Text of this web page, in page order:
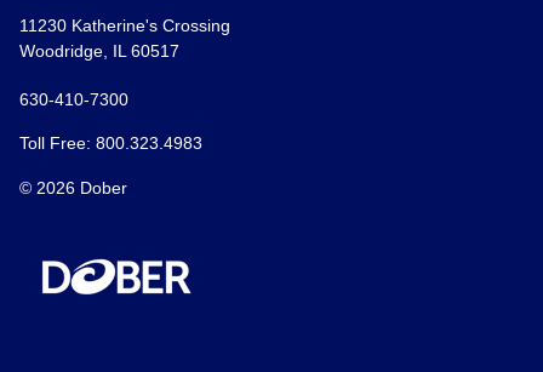
11230 Katherine's Crossing
Woodridge, IL 60517
630-410-7300
Toll Free: 800.323.4983
© 2026 Dober